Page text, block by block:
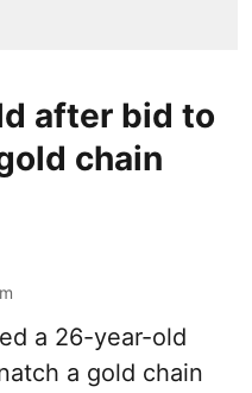
after bid to
chain
a 26-year-old
a gold chain